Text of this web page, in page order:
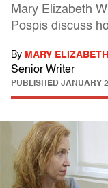
Mary Elizabeth
Pospis discuss
By MARY
Senior Writer
PUBLISHED JANUARY